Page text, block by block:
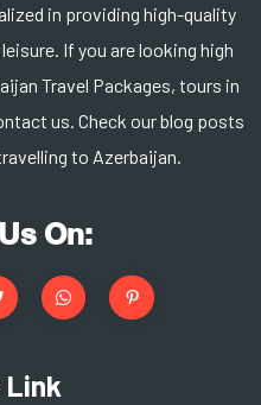
in providing high-quality
If you are looking high
Travel Packages, tours in
us. Check our blog posts
to Azerbaijan.
On:
Link